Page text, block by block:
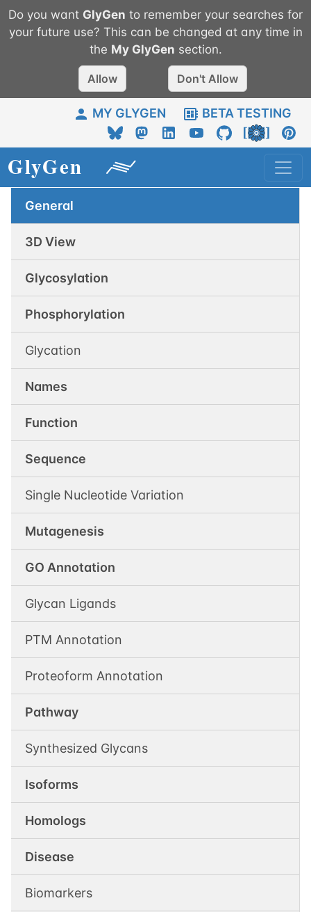
Do you want GlyGen to remember your searches for
your future use? This can be changed at any time in
the My GlyGen section.
Allow Don't Allow
MY GLYGEN BETA TESTING
General
3D View
Glycosylation
Phosphorylation
Glycation
Names
Function
Sequence
Single Nucleotide Variation
Mutagenesis
GO Annotation
Glycan Ligands
PTM Annotation
Proteoform Annotation
Pathway
Synthesized Glycans
Isoforms
Homologs
Disease
Biomarkers